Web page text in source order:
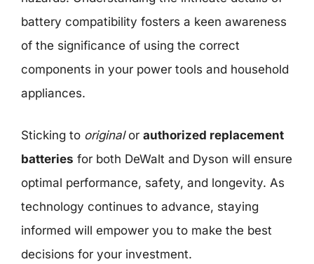
battery compatibility fosters a keen awareness
of the significance of using the correct
components in your power tools and household
appliances.
Sticking to originalor authorized replacement
batteries for both DeWalt and Dyson will ensure
optimal performance, safety, and longevity. As
technology continues to advance, staying
informed will empower you to make the best
decisions for your investment.